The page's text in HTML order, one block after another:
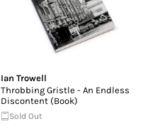
Ian Trowell
Throbbing Gristle - An Endless
Discontent (Book)
Sold Out